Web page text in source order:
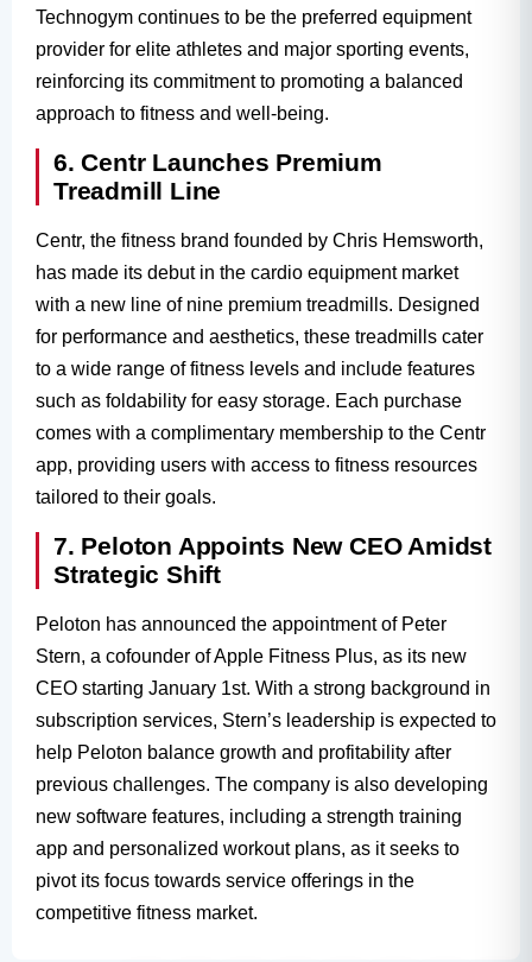
Technogym continues to be the preferred equipment
provider for elite athletes and major sporting events,
reinforcing its commitment to promoting a balanced
approach to fitness and well-being.
6. Centr Launches Premium
Treadmill Line
Centr, the fitness brand founded by Chris Hemsworth,
has made its debut in the cardio equipment market
with a new line of nine premium treadmills. Designed
for performance and aesthetics, these treadmills cater
to a wide range of fitness levels and include features
such as foldability for easy storage. Each purchase
comes with a complimentary membership to the Centr
app, providing users with access to fitness resources
tailored to their goals.
7. Peloton Appoints New CEO Amidst
Strategic Shift
Peloton has announced the appointment of Peter
Stern, a cofounder of Apple Fitness Plus, as its new
CEO starting January 1st. With a strong background in
subscription services, Stern’s leadership is expected to
help Peloton balance growth and profitability after
previous challenges. The company is also developing
new software features, including a strength training
app and personalized workout plans, as it seeks to
pivot its focus towards service offerings in the
competitive fitness market.